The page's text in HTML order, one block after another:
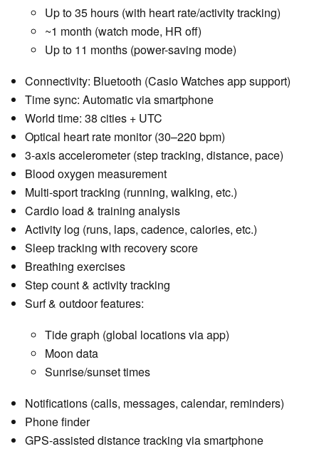
Up to 35 hours (with heart rate/activity tracking)
~1 month (watch mode, HR off)
Up to 11 months (power-saving mode)
Connectivity: Bluetooth (Casio Watches app support)
Time sync: Automatic via smartphone
World time: 38 cities + UTC
Optical heart rate monitor (30–220 bpm)
3-axis accelerometer (step tracking, distance, pace)
Blood oxygen measurement
Multi-sport tracking (running, walking, etc.)
Cardio load & training analysis
Activity log (runs, laps, cadence, calories, etc.)
Sleep tracking with recovery score
Breathing exercises
Step count & activity tracking
Surf & outdoor features:
Tide graph (global locations via app)
Moon data
Sunrise/sunset times
Notifications (calls, messages, calendar, reminders)
Phone finder
GPS-assisted distance tracking via smartphone